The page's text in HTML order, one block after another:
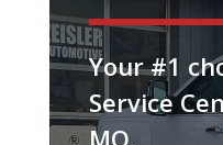
Your #1
Service
MO.